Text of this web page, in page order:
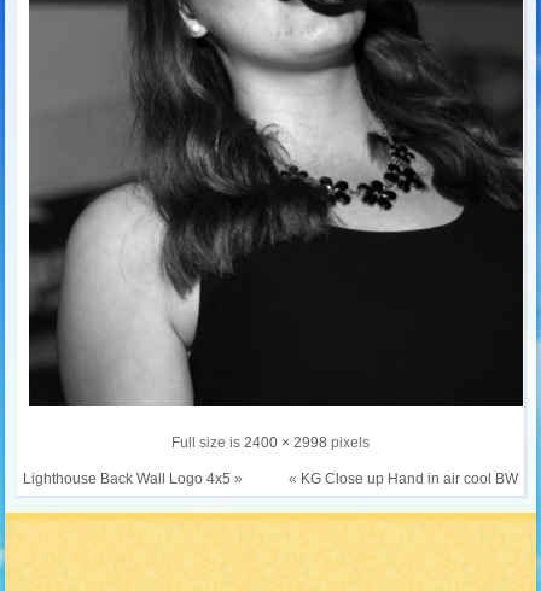
Full size is 2400 × 2998 pixels
Lighthouse Back Wall Logo 4x5 » « KG Close up Hand in air cool BW